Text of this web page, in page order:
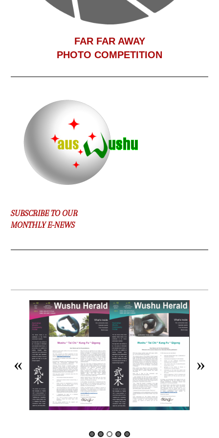
FAR FAR AWAY
PHOTO COMPETITION
SUBSCRIBE TO OUR
MONTHLY E-NEWS